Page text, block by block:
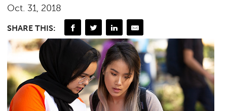
Oct. 31, 2018
SHARE THIS: